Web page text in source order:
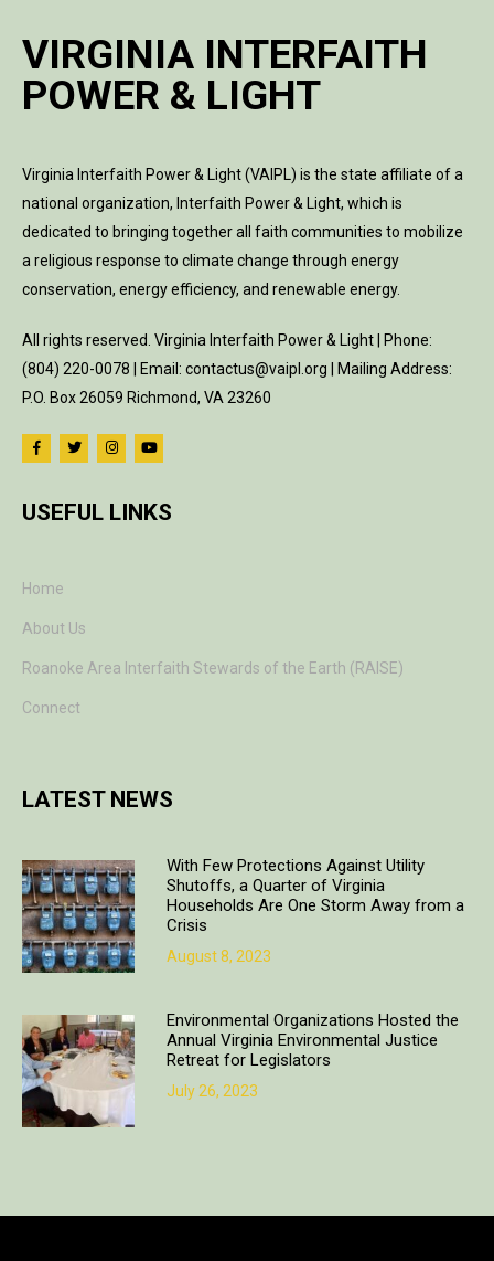
VIRGINIA INTERFAITH
POWER & LIGHT
Virginia Interfaith Power & Light (VAIPL) is the state affiliate of a
national organization, Interfaith Power & Light, which is
dedicated to bringing together all faith communities to mobilize
a religious response to climate change through energy
conservation, energy efficiency, and renewable energy.
All rights reserved. Virginia Interfaith Power & Light | Phone:
(804) 220-0078 | Email: contactus@vaipl.org | Mailing Address:
P.O. Box 26059 Richmond, VA 23260
USEFUL LINKS
Home
About Us
Roanoke Area Interfaith Stewards of the Earth (RAISE)
Connect
LATEST NEWS
With Few Protections Against Utility
Shutoffs, a Quarter of Virginia
Households Are One Storm Away from a
Crisis
August 8, 2023
Environmental Organizations Hosted the
Annual Virginia Environmental Justice
Retreat for Legislators
July 26, 2023